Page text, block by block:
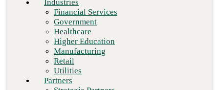
Leadership
Core values
Careers
Contact
Industries
Financial Services
Government
Healthcare
Higher Education
Manufacturing
Retail
Utilities
Partners